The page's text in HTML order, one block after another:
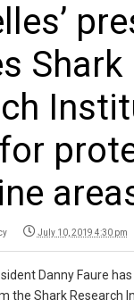
Shark
July 10, 2019 4:30 pm
Danny Faure
the Shark Research